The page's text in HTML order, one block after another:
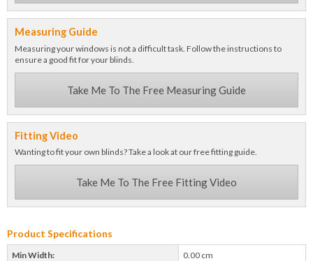
Measuring Guide
Measuring your windows is not a difficult task. Follow the instructions to
ensure a good fit for your blinds.
Take Me To The Free Measuring Guide
Fitting Video
Wanting to fit your own blinds? Take a look at our free fitting guide.
Take Me To The Free Fitting Video
Product Specifications
Min Width: 0.00 cm